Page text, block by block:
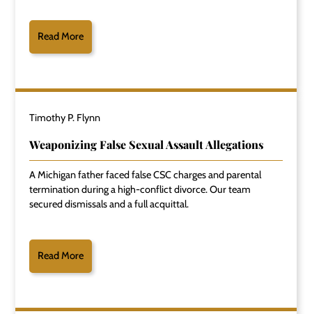
Read More
Timothy P. Flynn
Weaponizing False Sexual Assault Allegations
A Michigan father faced false CSC charges and parental
termination during a high-conflict divorce. Our team
secured dismissals and a full acquittal.
Read More